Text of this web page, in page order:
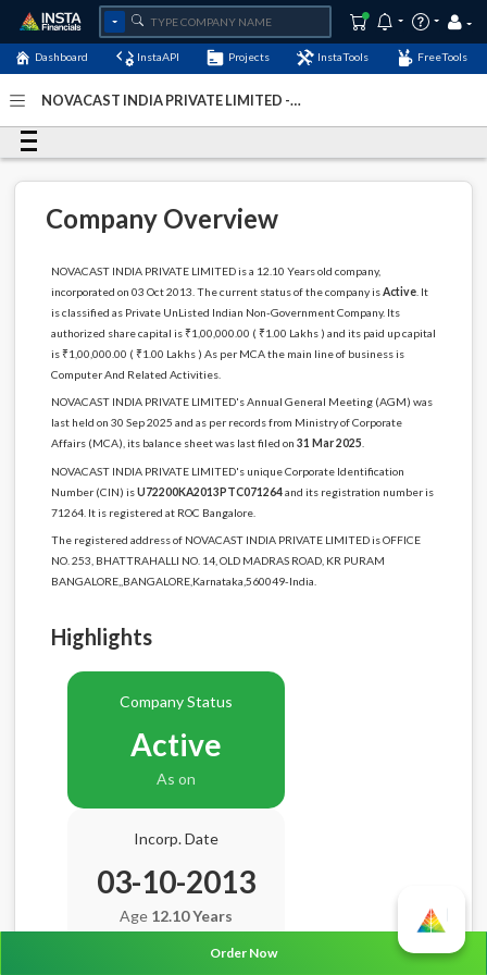
Dashboard InstaAPI Projects InstaTools FreeTools
NOVACAST INDIA PRIVATE LIMITED -
2026
Company Overview
NOVACAST INDIA PRIVATE LIMITED is a 12.10 Years old company,
incorporated on 03 Oct 2013. The current status of the company isActive. It
is classified as Private UnListed Indian Non-Government Company. Its
authorized share capital is ₹1,00,000.00 ( ₹1.00 Lakhs ) and its paid up capital
is ₹1,00,000.00 ( ₹1.00 Lakhs ) As per MCA the main line of business is
Computer And Related Activities.
NOVACAST INDIA PRIVATE LIMITED's Annual General Meeting (AGM) was
last held on 30 Sep 2025 and as per records from Ministry of Corporate
Affairs (MCA), its balance sheet was last filed on 31 Mar 2025
NOVACAST INDIA PRIVATE LIMITED's unique Corporate Identification
Number (CIN) isU72200KA2013PTC071264and its registration number is
71264. It is registered at ROC Bangalore.
The registered address of NOVACAST INDIA PRIVATE LIMITED is OFFICE
NO. 253, BHATTRAHALLI NO. 14, OLD MADRAS ROAD, KR PURAM
BANGALORE,,BANGALORE,Karnataka,560049-India.
Highlights
Company Status
Active
As on
Incorp. Date
03-10-2013
Age 12.10 Years
Order Now